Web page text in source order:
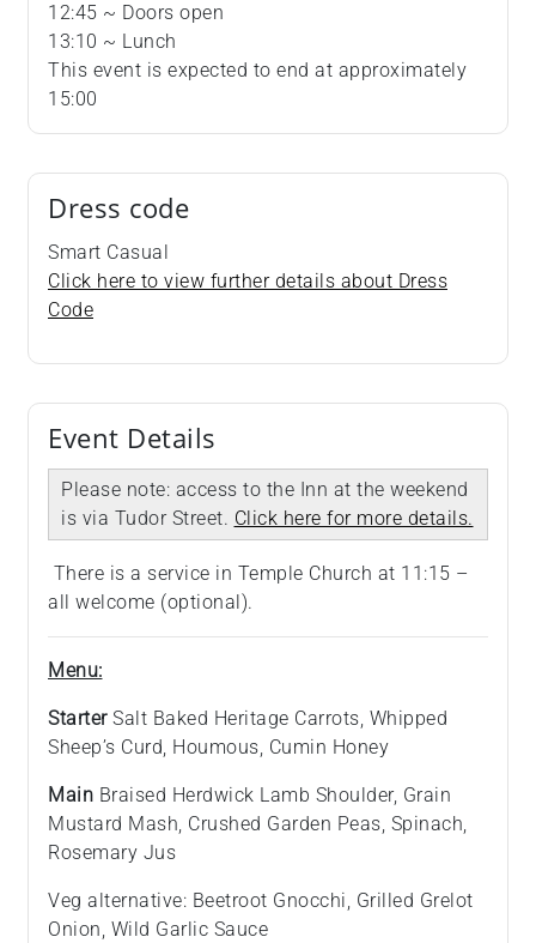
12:45 ~ Doors open
13:10 ~ Lunch
​​​​​​​This event is expected to end at approximately
15:00
Dress code
Smart Casual
Click here to view further details about Dress
Code
Event Details
Please note: access to the Inn at the weekend
is via Tudor Street. Click here for more details.
There is a service in Temple Church at 11:15 –
all welcome (optional).
Menu:
Starter Salt Baked Heritage Carrots, Whipped
Sheep’s Curd, Houmous, Cumin Honey
Main Braised Herdwick Lamb Shoulder, Grain
Mustard Mash, Crushed Garden Peas, Spinach,
Rosemary Jus
Veg alternative: Beetroot Gnocchi, Grilled Grelot
Onion, Wild Garlic Sauce